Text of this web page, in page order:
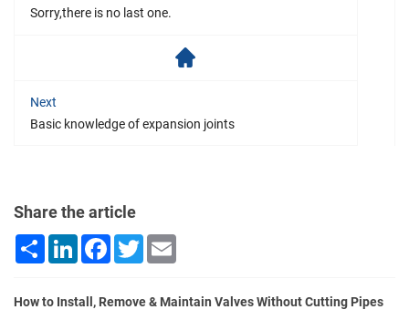
Sorry,there is no last one.
Next
Basic knowledge of expansion joints
Share the article
ShareLinkedInFacebook
Twitter
How to Install, Remove & Maintain Valves Without Cutting Pipes